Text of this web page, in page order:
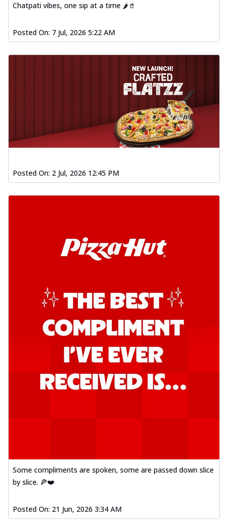
Chatpati vibes, one sip at a time 🌶️🥤
Posted On: 7 Jul, 2026 5:22 AM
Posted On: 2 Jul, 2026 12:45 PM
Some compliments are spoken, some are passed down slice
by slice. 🍕❤️
Posted On: 21 Jun, 2026 3:34 AM